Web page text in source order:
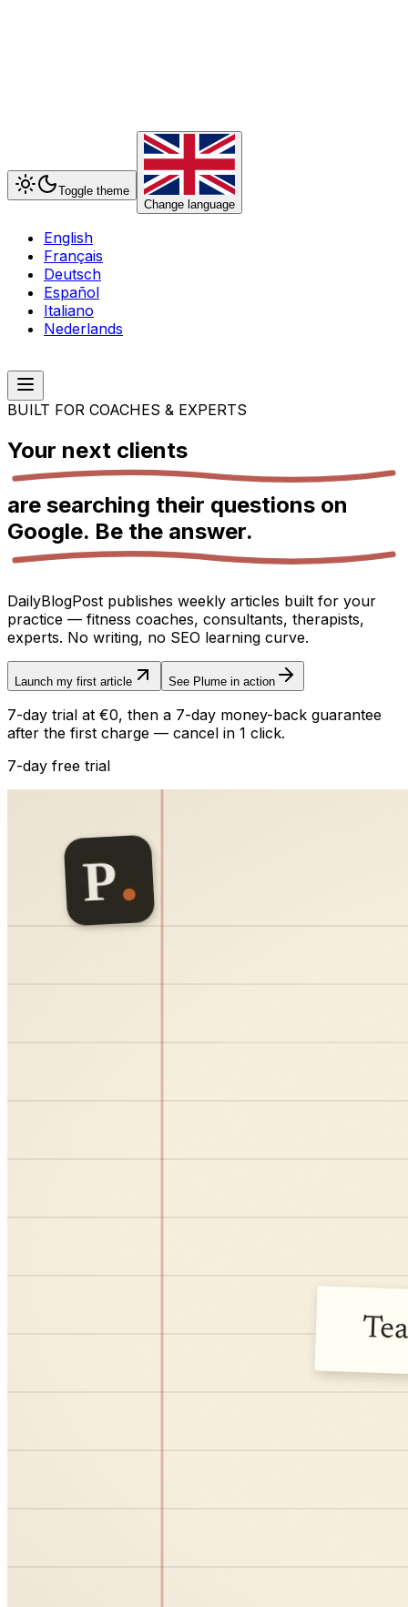
Toggle theme
Change language
English
Français
Deutsch
Español
Italiano
Nederlands
BUILT FOR COACHES & EXPERTS
Your next clients
are searching their questions on
Google. Be the answer.
DailyBlogPost publishes weekly articles built for your
practice — fitness coaches, consultants, therapists,
experts. No writing, no SEO learning curve.
Launch my first article See Plume in action
7-day trial at €0, then a 7-day money-back guarantee
after the first charge — cancel in 1 click.
7-day free trial